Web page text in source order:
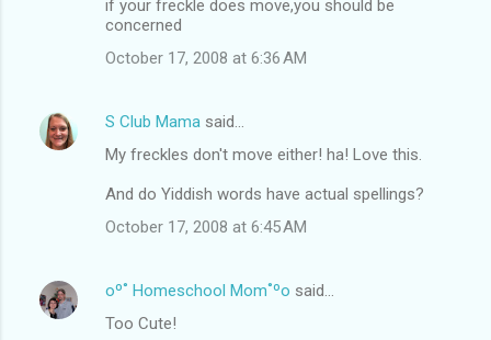
if your freckle does move,you should be
concerned
October 17, 2008 at 6:36 AM
S Club Mama said…
My freckles don't move either! ha! Love this.
And do Yiddish words have actual spellings?
October 17, 2008 at 6:45 AM
oº˚ Homeschool Mom˚ºo said…
Too Cute!